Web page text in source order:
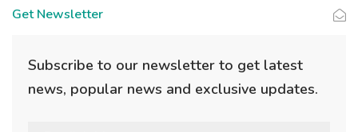
Get Newsletter
Subscribe to our newsletter to get latest
news, popular news and exclusive updates.